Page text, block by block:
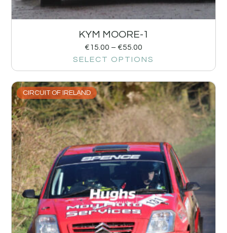
KYM MOORE-1
€15.00 – €55.00
SELECT OPTIONS
CIRCUIT OF IRELAND